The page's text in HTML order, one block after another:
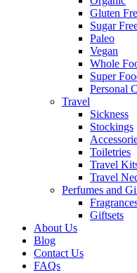
Gluten
Sugar
Paleo
Vegan
Whole
Super
Personal
Travel
Sickness
Stockings
Toiletries
Travel
Travel
Perfumes and
Giftsets
About Us
Blog
Contact Us
FAQs